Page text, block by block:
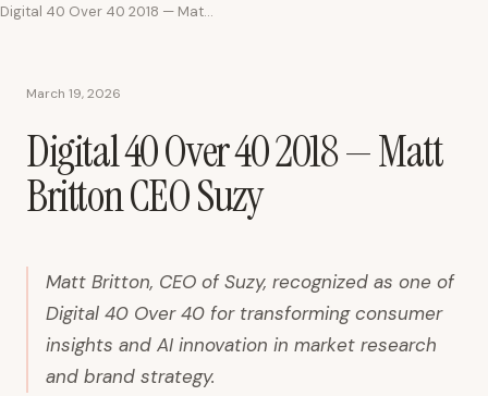
Digital 40 Over 40 2018 — Matt Britton CEO Suzy
March 19, 2026
Digital 40 Over 40 2018 — Matt
Britton CEO Suzy
Matt Britton, CEO of Suzy, recognized as one of
Digital 40 Over 40 for transforming consumer
insights and AI innovation in market research
and brand strategy.